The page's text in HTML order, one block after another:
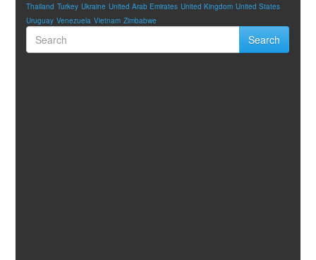
Thailand Turkey Ukraine United Arab Emirates United Kingdom United States
Uruguay Venezuela Vietnam Zimbabwe
Search